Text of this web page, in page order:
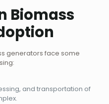
Biomass
generators face some
and transportation of